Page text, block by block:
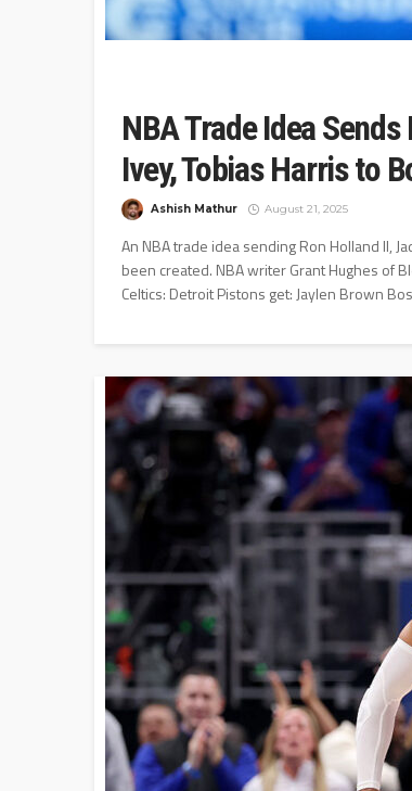
NBA Trade Idea
Ivey, Tobias Harris to
Ashish Mathur August 21, 2025
An NBA trade idea sending Ron Holland II,
been created. NBA writer Grant Hughes of
Celtics: Detroit Pistons get: Jaylen Brown